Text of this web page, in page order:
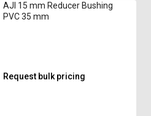
AJI 15 mm Reducer Bushing
PVC 35 mm
Request bulk pricing